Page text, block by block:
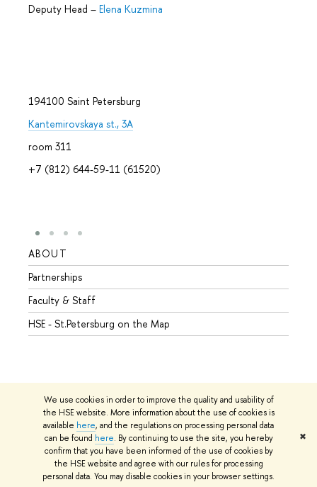
We use cookies in order to improve the quality and usability of
the HSE website. More information about the use of cookies is
available here, and the regulations on processing personal data
can be found here. By continuing to use the site, you hereby
confirm that you have been informed of the use of cookies by
the HSE website and agree with our rules for processing
personal data. You may disable cookies in your browser settings.
✖
Deputy Head – Elena Kuzmina
194100 Saint Petersburg
Kantemirovskaya st., 3A
room 311
+7 (812) 644-59-11 (61520)
ABOUT
Partnerships
Faculty & Staff
HSE - St.Petersburg on the Map
© HSE University 1993–2026 Contacts Copyright Privacy Policy
Site Map